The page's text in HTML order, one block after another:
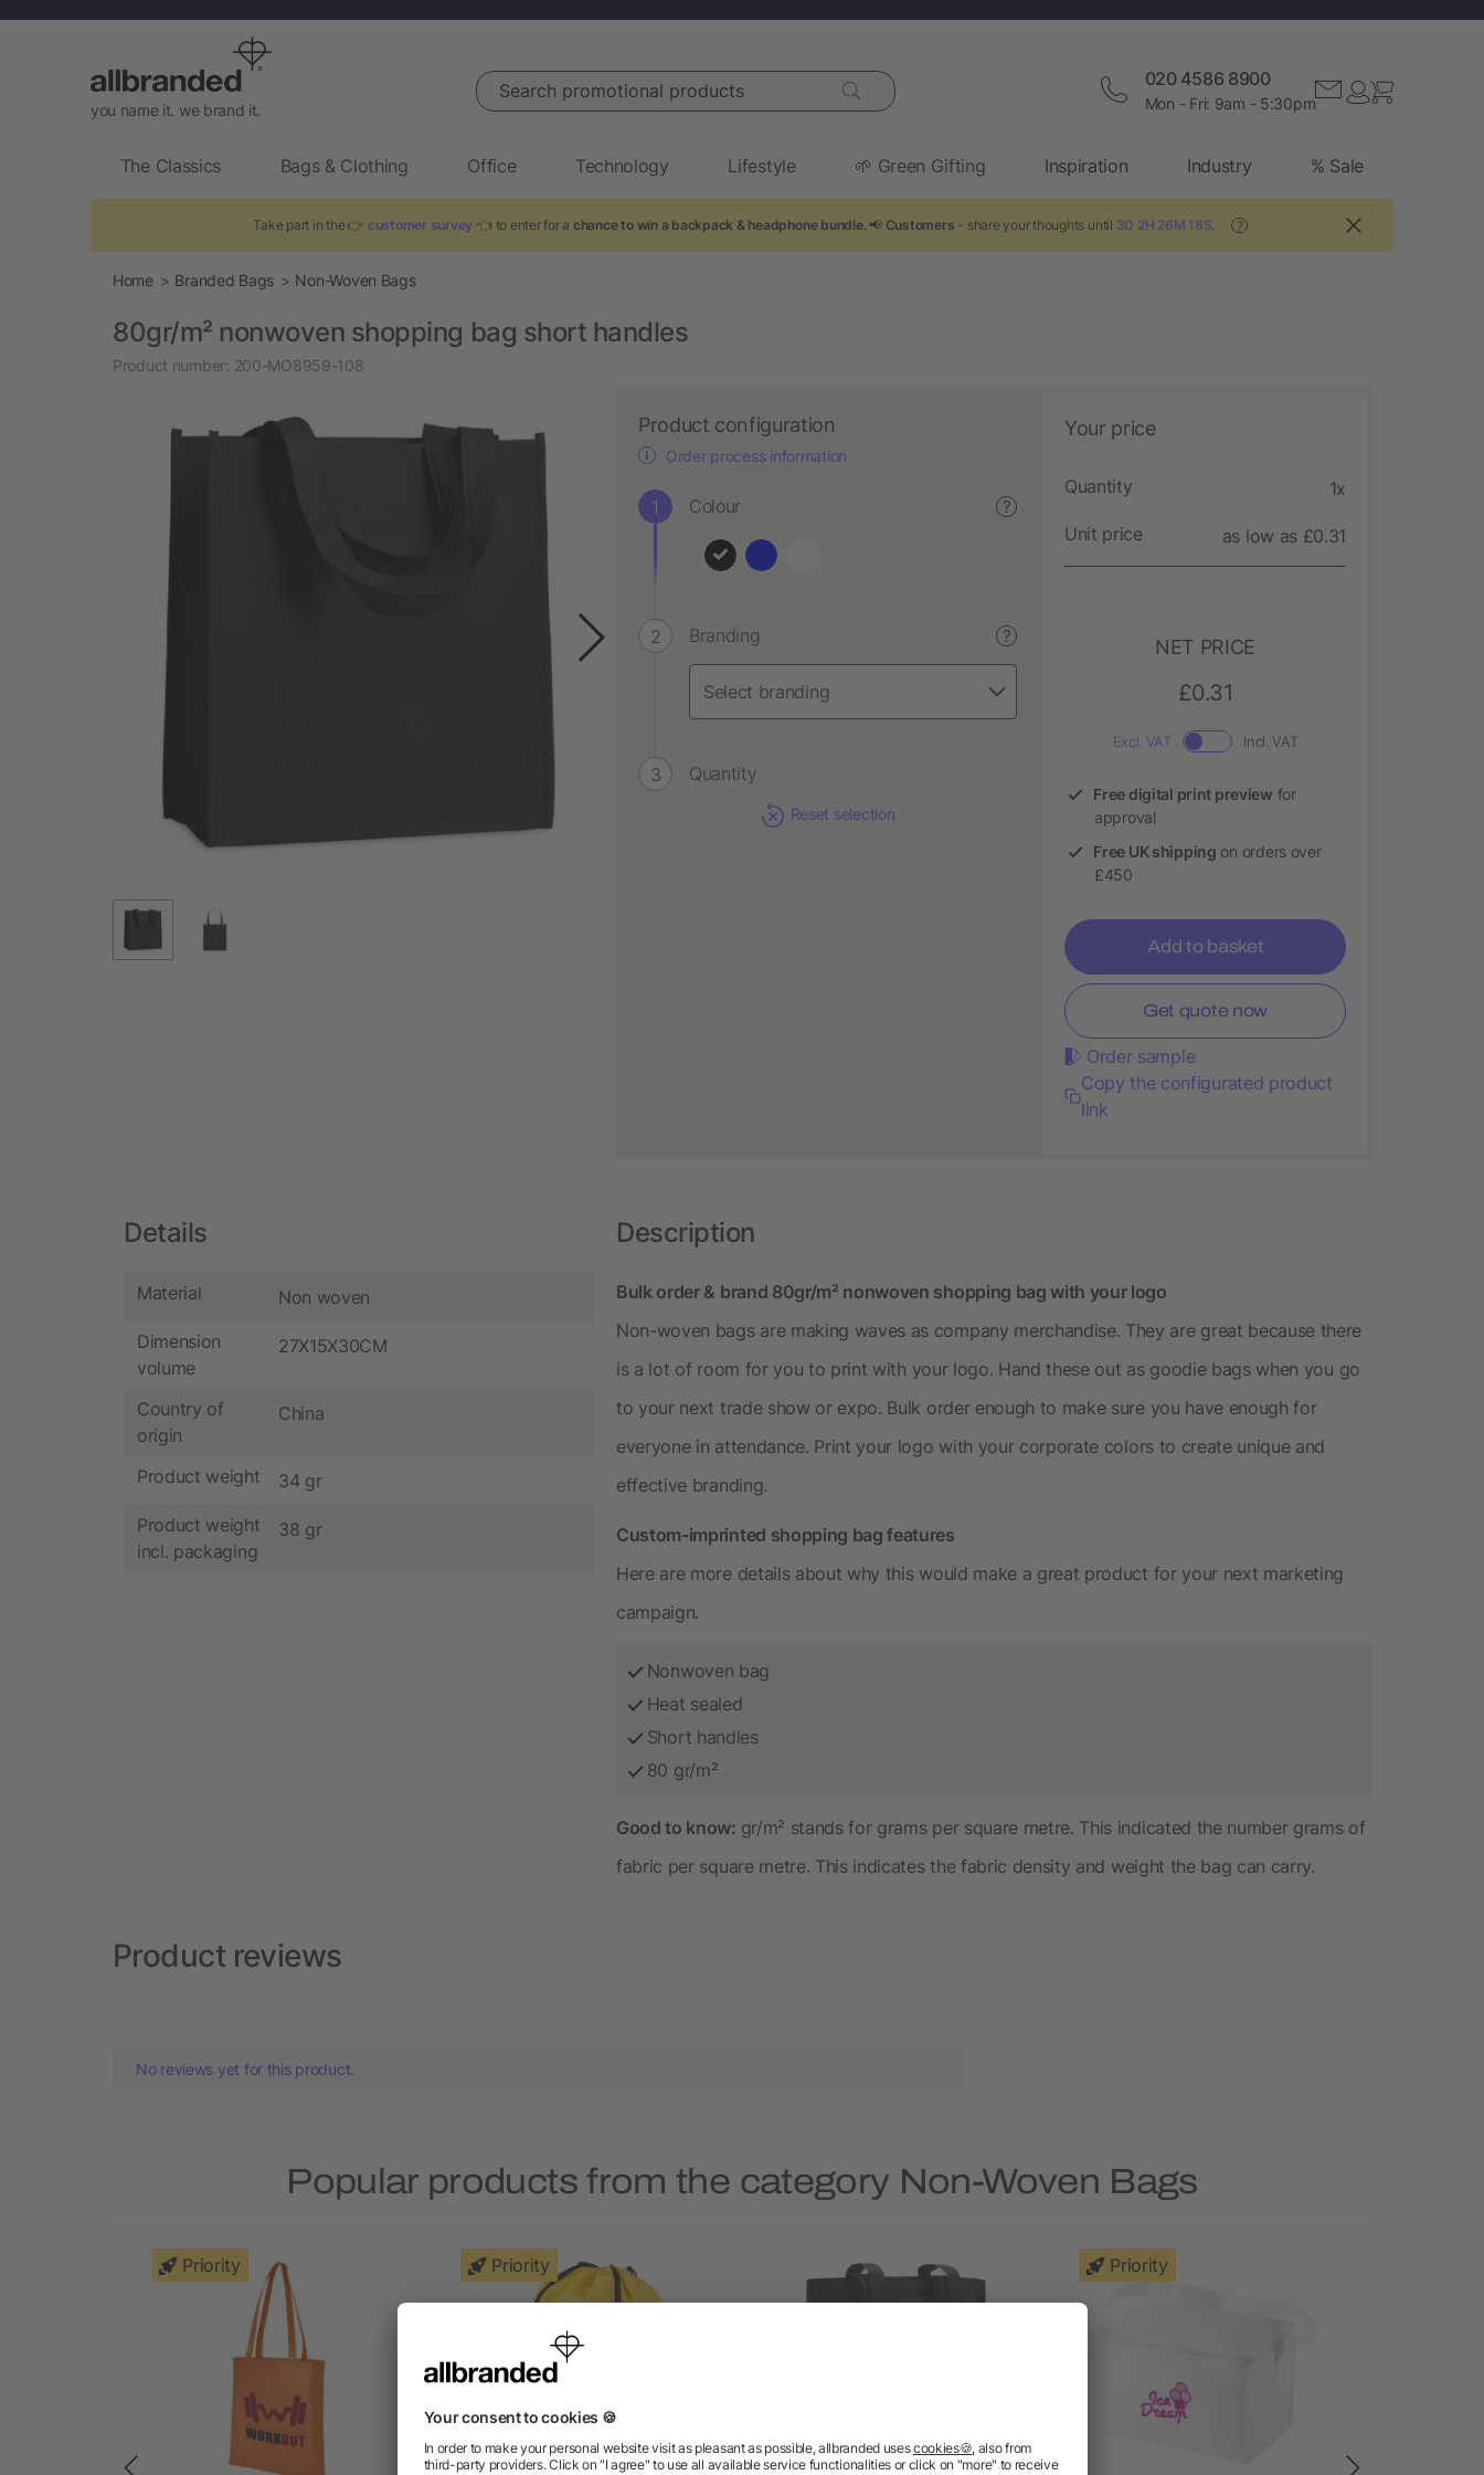
you name it. we brand it.
Search promotional products 020 4586 8900
Mon - Fri: 9am - 5:30pm
The Classics Bags & Clothing Office Technology Lifestyle 🌱 Green Gifting Inspiration Industry % Sale
Take part in the 👉 customer survey 👈 to enter for achance to win a backpack & headphone bundle . 📢 Customers - share your thoughts until 3D 2H 26M 17S. ?
Home Branded Bags Non-Woven Bags
80gr/m² nonwoven shopping bag short handles
Product number: 200-MO8959-108
Product configuration
Order process information
Colour ?
Branding ?
Quantity
Reset selection
Your price
Quantity 1x
Unit price as low as £0.31
NET PRICE
£0.31
Excl. VAT Incl. VAT
Free digital print preview for
approval
Free UK shipping on orders over
£450
Add to basket
Get quote now
Order sample
Copy the configurated product
link
Details
Material Non woven
Dimension
volume
27X15X30CM
Country of
origin
China
Product weight 34 gr
Product weight
incl. packaging
38 gr
Description
Bulk order & brand 80gr/m² nonwoven shopping bag with your logo
Non-woven bags are making waves as company merchandise. They are great because there
is a lot of room for you to print with your logo. Hand these out as goodie bags when you go
to your next trade show or expo. Bulk order enough to make sure you have enough for
everyone in attendance. Print your logo with your corporate colors to create unique and
effective branding.
Custom-imprinted shopping bag features
Here are more details about why this would make a great product for your next marketing
campaign.
Nonwoven bag
Heat sealed
Short handles
80 gr/m²
Good to know: gr/m² stands for grams per square metre. This indicated the number grams of
fabric per square metre. This indicates the fabric density and weight the bag can carry.
Product reviews
No reviews yet for this product.
Popular products from the category Non-Woven Bags
Priority Priority Priority